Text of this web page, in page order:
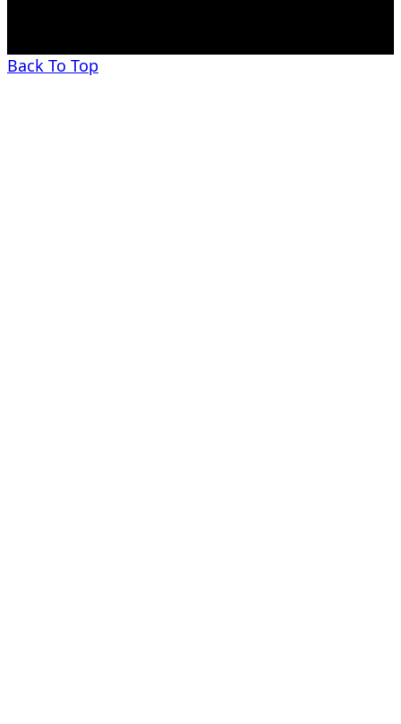
Back To Top